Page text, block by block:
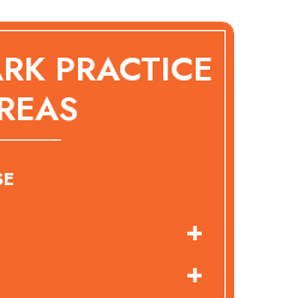
PRACTICE